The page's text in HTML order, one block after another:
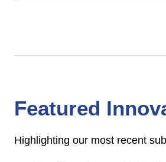
Featured
Highlighting our most recent